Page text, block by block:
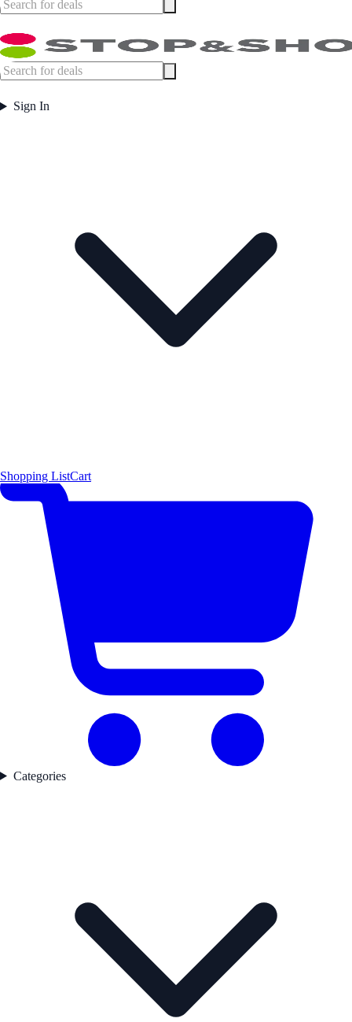
Sign In
Shopping ListCart
Categories